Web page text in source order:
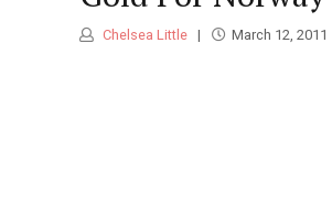
Chelsea Little March 12, 2011